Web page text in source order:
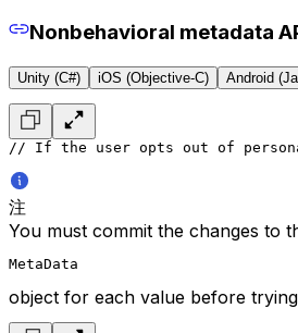
Nonbehavioral metadata
Unity (C#) iOS (Objective-C) Android
// If the user opts out of
注
You must commit the changes to
MetaData
object for each value before